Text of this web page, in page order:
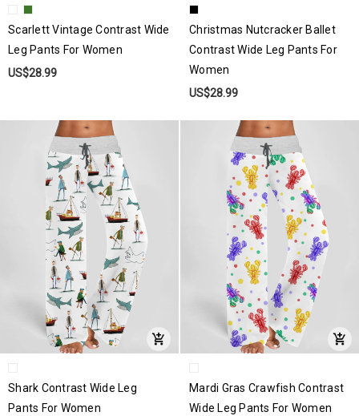
Scarlett Vintage Contrast Wide
Leg Pants For Women
US$28.99
Christmas Nutcracker Ballet
Contrast Wide Leg Pants For
Women
US$28.99
Shark Contrast Wide Leg
Pants For Women
Mardi Gras Crawfish Contrast
Wide Leg Pants For Women